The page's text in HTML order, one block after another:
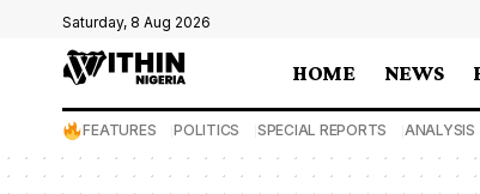
Saturday, 8 Aug 2026
HOME NEWS
FEATURES POLITICS SPECIAL REPORTS ANALYSIS